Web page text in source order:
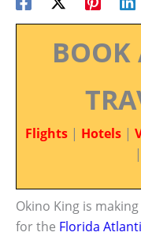
BOOK
Flights | Hotels |
|
Okino King is
for the Florida